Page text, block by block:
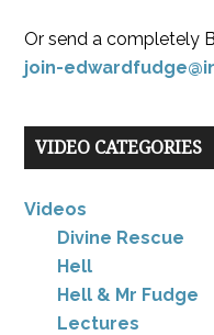
Or send a completely
join-
VIDEO CATEGORIES
Videos
Divine Rescue
Hell
Hell & Mr Fudge
Lectures